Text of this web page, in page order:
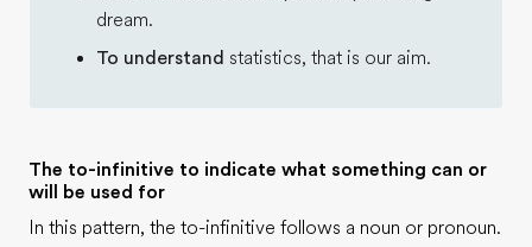
dream.
To understand statistics, that is our aim.
The to-infinitive to indicate what something can or
will be used for
In this pattern, the to-infinitive follows a noun or pronoun.